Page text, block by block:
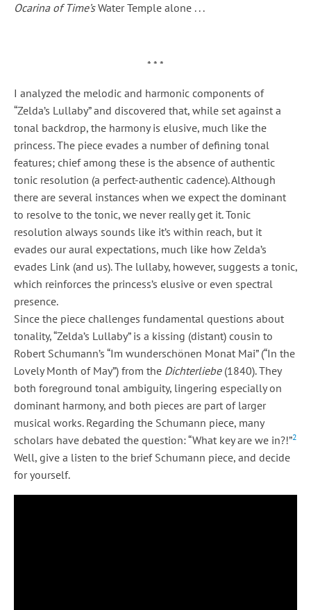
Ocarina of Time’sWater Temple alone . . .
* * *
I analyzed the melodic and harmonic components of
“Zelda’s Lullaby” and discovered that, while set against a
tonal backdrop, the harmony is elusive, much like the
princess. The piece evades a number of defining tonal
features; chief among these is the absence of authentic
tonic resolution (a perfect-authentic cadence). Although
there are several instances when we expect the dominant
to resolve to the tonic, we never really get it. Tonic
resolution always sounds like it’s within reach, but it
evades our aural expectations, much like how Zelda’s
evades Link (and us). The lullaby, however, suggests a tonic,
which reinforces the princess’s elusive or even spectral
presence.
Since the piece challenges fundamental questions about
tonality, “Zelda’s Lullaby” is a kissing (distant) cousin to
Robert Schumann’s “Im wunderschönen Monat Mai” (“In the
Lovely Month of May”) from the Dichterliebe(1840). They
both foreground tonal ambiguity, lingering especially on
dominant harmony, and both pieces are part of larger
musical works. Regarding the Schumann piece, many
scholars have debated the question: “What key are we in?!”2
Well, give a listen to the brief Schumann piece, and decide
for yourself.